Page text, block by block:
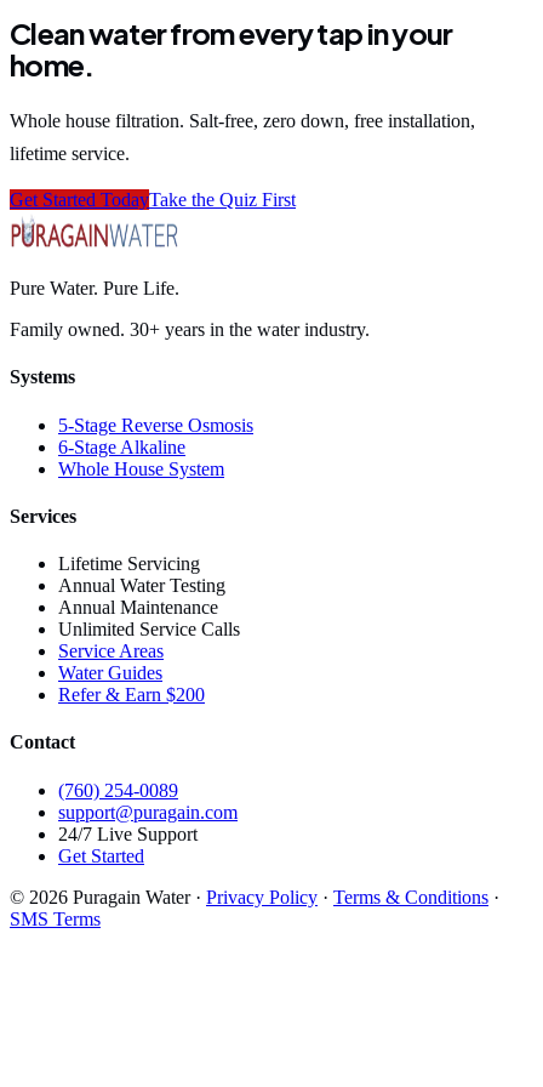
Clean water from every tap in your
home.
Whole house filtration. Salt-free, zero down, free installation,
lifetime service.
Get Started TodayTake the Quiz First
Pure Water. Pure Life.
Family owned. 30+ years in the water industry.
Systems
5-Stage Reverse Osmosis
6-Stage Alkaline
Whole House System
Services
Lifetime Servicing
Annual Water Testing
Annual Maintenance
Unlimited Service Calls
Service Areas
Water Guides
Refer & Earn $200
Contact
(760) 254-0089
support@puragain.com
24/7 Live Support
Get Started
© 2026 Puragain Water · Privacy Policy · Terms & Conditions ·
SMS Terms